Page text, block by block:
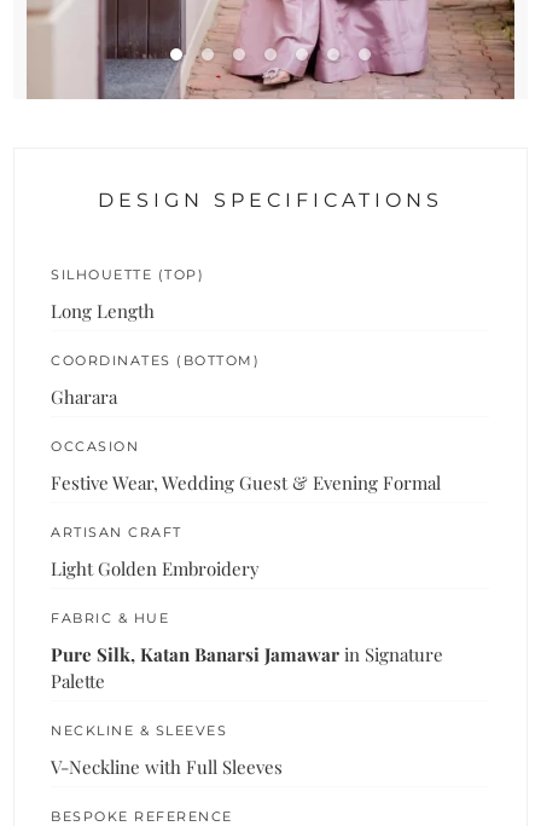
DESIGN SPECIFICATIONS
SILHOUETTE (TOP)
Long Length
COORDINATES (BOTTOM)
Gharara
OCCASION
Festive Wear, Wedding Guest & Evening Formal
ARTISAN CRAFT
Light Golden Embroidery
FABRIC & HUE
Pure Silk, Katan Banarsi Jamawar in Signature
Palette
NECKLINE & SLEEVES
V-Neckline with Full Sleeves
BESPOKE REFERENCE